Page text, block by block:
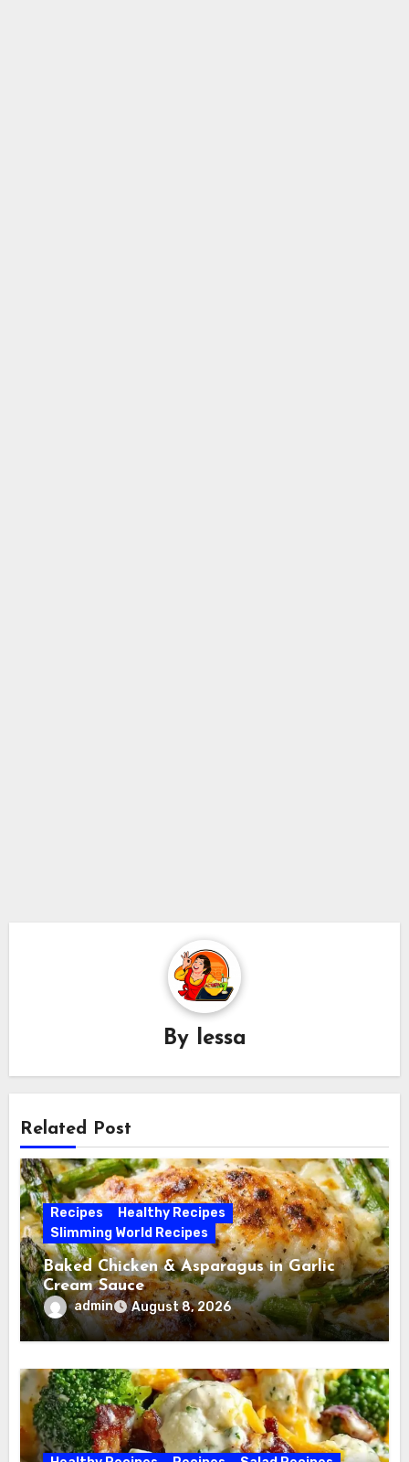
By lessa
Related Post
Recipes
Healthy Recipes
Slimming World Recipes
Baked Chicken & Asparagus in Garlic
Cream Sauce
admin August 8, 2026